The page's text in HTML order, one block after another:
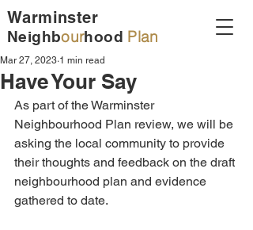
Warminster
Neighbourhood Plan
Have Your Say
Mar 27, 2023 1 min read
As part of the Warminster
Neighbourhood Plan review, we will be
asking the local community to provide
their thoughts and feedback on the draft
neighbourhood plan and evidence
gathered to date.